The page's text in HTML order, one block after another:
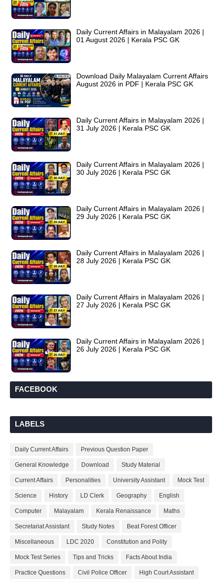
Daily Current Affairs in Malayalam 2026 |
01 August 2026 | Kerala PSC GK
Download Daily Malayalam Current Affairs
August 2026 in PDF | Kerala PSC GK
Daily Current Affairs in Malayalam 2026 |
31 July 2026 | Kerala PSC GK
Daily Current Affairs in Malayalam 2026 |
30 July 2026 | Kerala PSC GK
Daily Current Affairs in Malayalam 2026 |
29 July 2026 | Kerala PSC GK
Daily Current Affairs in Malayalam 2026 |
28 July 2026 | Kerala PSC GK
Daily Current Affairs in Malayalam 2026 |
27 July 2026 | Kerala PSC GK
Daily Current Affairs in Malayalam 2026 |
26 July 2026 | Kerala PSC GK
FACEBOOK
LABELS
Daily Current Affairs Previous Question Paper
General Knowledge Download Study Material
Current Affairs Personalities University Assistant Mock Test
Science History LD Clerk Geography English
Computer Malayalam Kerala Renaissance Maths
Secretariat Assistant Study Notes Beat Forest Officer
Miscellaneous LDC 2020 Constitution and Polity
Mock Test Series Tips and Tricks Facts About India
Practice Questions Civil Police Officer High Court Assistant